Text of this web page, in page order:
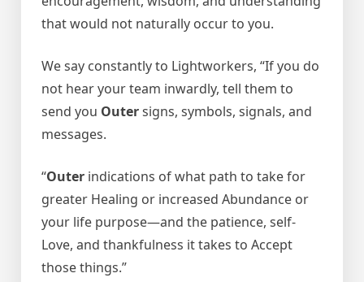
that would not naturally occur to you.
We say constantly to Lightworkers, “If you do
not hear your team inwardly, tell them to
send you Outersigns, symbols, signals, and
messages.
“Outer indications of what path to take for
greater Healing or increased Abundance or
your life purpose—and the patience, self-
Love, and thankfulness it takes to Accept
those things.”